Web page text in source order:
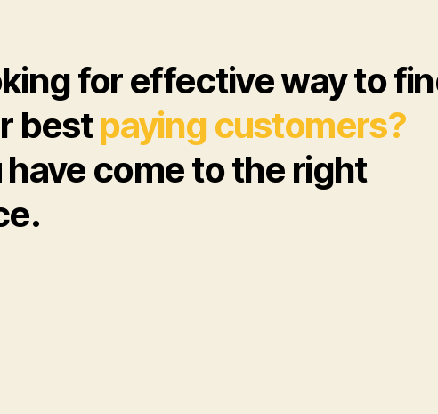
for effective way to
bestpaying customers?
have come to the right